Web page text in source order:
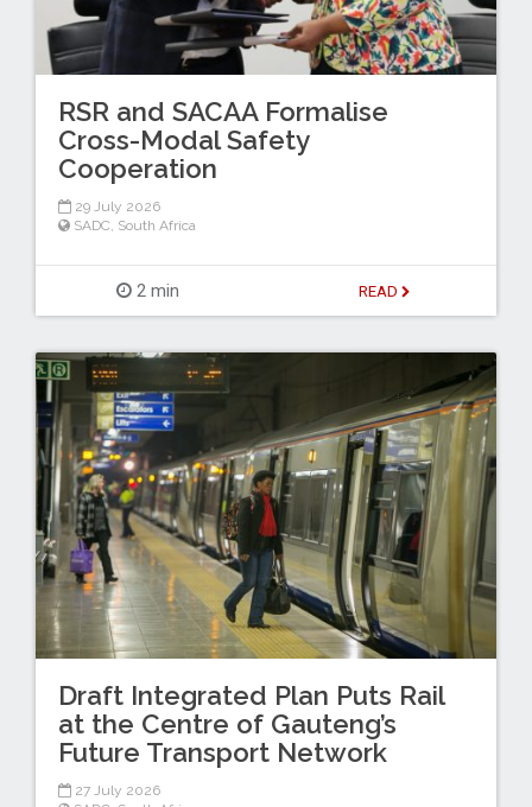
RSR and SACAA Formalise
Cross-Modal Safety
Cooperation
29 July 2026
SADC, South Africa
2 min READ
Draft Integrated Plan Puts Rail
at the Centre of Gauteng’s
Future Transport Network
27 July 2026